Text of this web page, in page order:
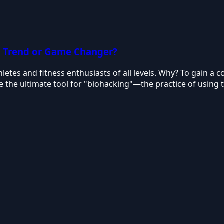
or Game Changer?
and fitness enthusiasts of all levels. Why? To gain
the ultimate tool for "biohacking"—the practice of